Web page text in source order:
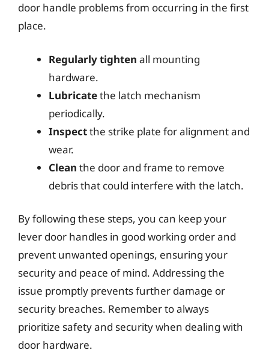
door handle problems from occurring in the first
place.
Regularly tighten all mounting
hardware.
Lubricatethe latch mechanism
periodically.
Inspectthe strike plate for alignment and
wear.
Clean the door and frame to remove
debris that could interfere with the latch.
By following these steps, you can keep your
lever door handles in good working order and
prevent unwanted openings, ensuring your
security and peace of mind. Addressing the
issue promptly prevents further damage or
security breaches. Remember to always
prioritize safety and security when dealing with
door hardware.